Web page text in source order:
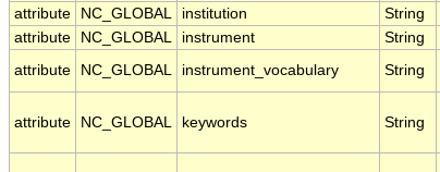
attribute
NC_GLOBAL institution String
attribute
NC_GLOBAL instrument String
attribute
NC_GLOBAL instrument_vocabulary String
attribute NC_GLOBAL keywords String